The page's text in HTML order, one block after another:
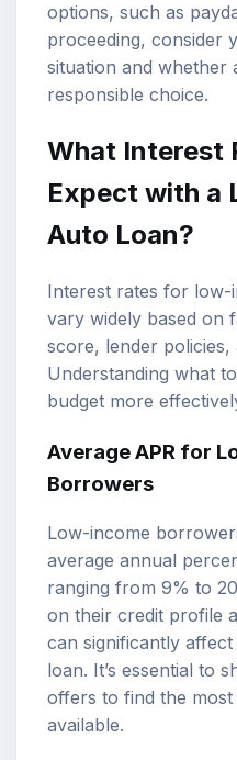
options, such as
proceeding, consider
situation and whether
responsible choice.
What Interest
Expect with a
Auto Loan?
Interest rates for low-
vary widely based on
score, lender policies,
Understanding what
budget more
Average APR for
Borrowers
Low-income
average annual
ranging from 9% to
on their credit profile
can significantly
loan. It’s essential to
offers to find the
available.